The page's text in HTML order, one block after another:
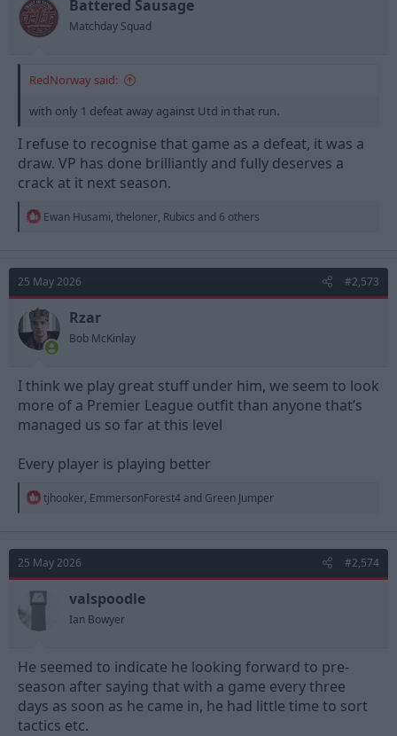
s
:
Battered Sausage
Matchday Squad
RedNorway said:
with only 1 defeat away against Utd in that run.
I refuse to recognise that game as a defeat, it was a
draw. VP has done brilliantly and fully deserves a
crack at it next season.
R
t
i
o
n
s
:
Ewan Husami, theloner, Rubics and 6 others
25 May 2026 #2,573
Rzar
Bob McKinlay
I think we play great stuff under him, we seem to look
more of a Premier League outfit than anyone that’s
managed us so far at this level
Every player is playing better
R
t
i
o
n
s
tjhooker, EmmersonForest4 and Green Jumper
25 May 2026 #2,574
valspoodle
Ian Bowyer
He seemed to indicate he looking forward to pre-
season after saying that with a game every three
days as soon as he came in, he had little time to sort
tactics etc.